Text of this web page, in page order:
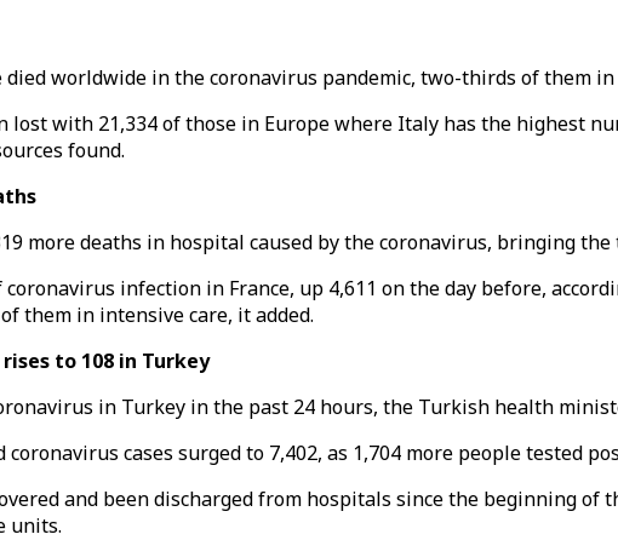
worldwide in the coronavirus pandemic, two-thirds of them in
lost with 21,334 of those in Europe where Italy has the highest
found.
more deaths in hospital caused by the coronavirus, bringing
coronavirus infection in France, up 4,611 on the day before,
them in intensive care, it added.
to 108 in Turkey
in Turkey in the past 24 hours, the Turkish health
cases surged to 7,402, as 1,704 more people tested
and been discharged from hospitals since the beginning
units.